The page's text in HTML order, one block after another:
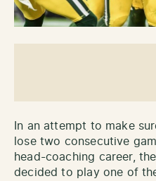
In an attempt to make
lose two consecutive
head-coaching career,
decided to play one of